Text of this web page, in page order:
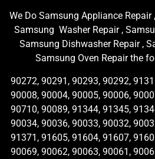
We Do Samsung Appliance Repair
Samsung Washer Repair ,
Samsung Dishwasher Repair ,
Samsung Oven Repair the
90272, 90291, 90293, 90292,
90008, 90004, 90005, 90006,
90710, 90089, 91344, 91345,
90034, 90036, 90033, 90032,
91371, 91605, 91604, 91607,
90069, 90062, 90063, 90061,